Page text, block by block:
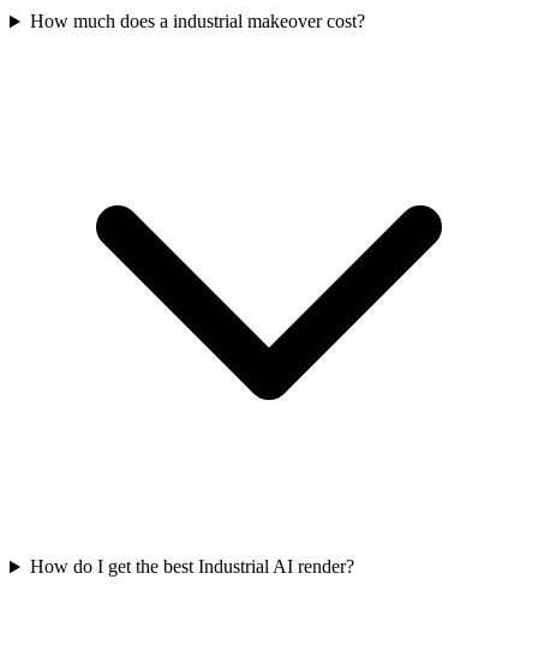
How much does a industrial makeover cost?
How do I get the best Industrial AI render?